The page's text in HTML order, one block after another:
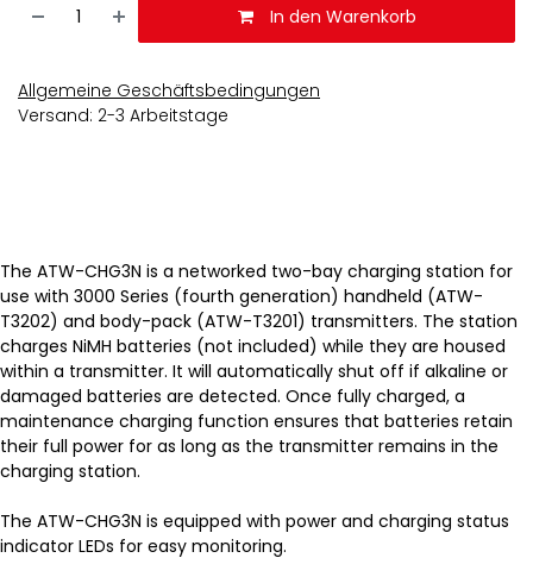
In den Warenkorb
Allgemeine Geschäftsbedingungen
Versand: 2-3 Arbeitstage
The ATW-CHG3N is a networked two-bay charging station for
use with 3000 Series (fourth generation) handheld (ATW-
T3202) and body-pack (ATW-T3201) transmitters. The station
charges NiMH batteries (not included) while they are housed
within a transmitter. It will automatically shut off if alkaline or
damaged batteries are detected. Once fully charged, a
maintenance charging function ensures that batteries retain
their full power for as long as the transmitter remains in the
charging station.
The ATW-CHG3N is equipped with power and charging status
indicator LEDs for easy monitoring.